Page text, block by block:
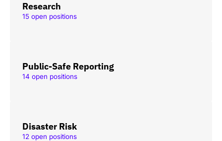
Research
15 open positions
Public-Safe Reporting
14 open positions
Disaster Risk
12 open positions